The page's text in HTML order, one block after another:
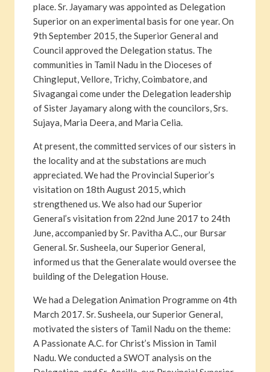
place. Sr. Jayamary was appointed as Delegation
Superior on an experimental basis for one year. On
9th September 2015, the Superior General and
Council approved the Delegation status. The
communities in Tamil Nadu in the Dioceses of
Chingleput, Vellore, Trichy, Coimbatore, and
Sivagangai come under the Delegation leadership
of Sister Jayamary along with the councilors, Srs.
Sujaya, Maria Deera, and Maria Celia.
At present, the committed services of our sisters in
the locality and at the substations are much
appreciated. We had the Provincial Superior’s
visitation on 18th August 2015, which
strengthened us. We also had our Superior
General’s visitation from 22nd June 2017 to 24th
June, accompanied by Sr. Pavitha A.C., our Bursar
General. Sr. Susheela, our Superior General,
informed us that the Generalate would oversee the
building of the Delegation House.
We had a Delegation Animation Programme on 4th
March 2017. Sr. Susheela, our Superior General,
motivated the sisters of Tamil Nadu on the theme:
A Passionate A.C. for Christ’s Mission in Tamil
Nadu. We conducted a SWOT analysis on the